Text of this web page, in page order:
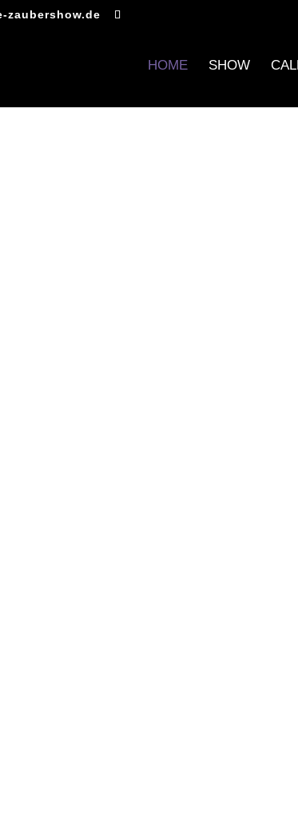
zaubershow.de
HOME SHOW